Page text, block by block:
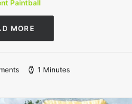
Paintball
MORE
1 Minutes